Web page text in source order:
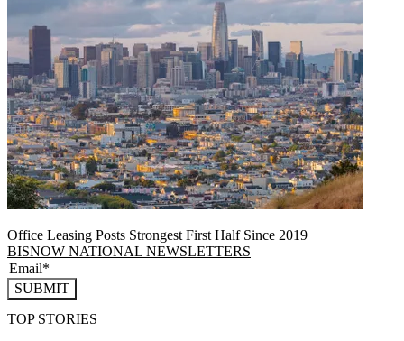
Office Leasing Posts Strongest First Half Since 2019
BISNOW NATIONAL NEWSLETTERS
SUBMIT
TOP STORIES